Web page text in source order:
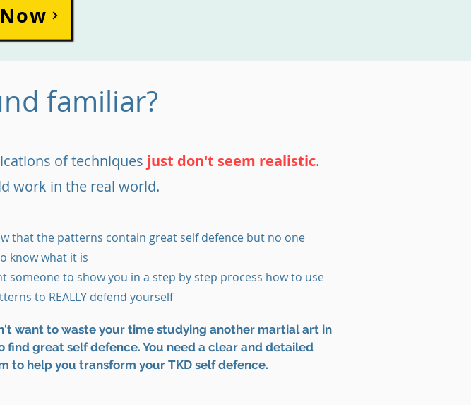
familiar?
of techniques just don't seem realistic.
work in the real world.
that the patterns contain great self defence but no one
know what it is
someone to show you in a step by step process how to use
to REALLY defend yourself
want to waste your time studying another martial art in
find great self defence. You need a clear and detailed
to help you transform your TKD self defence.